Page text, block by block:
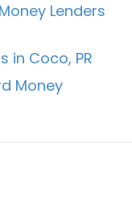
Lenders
in Coco, PR
Money